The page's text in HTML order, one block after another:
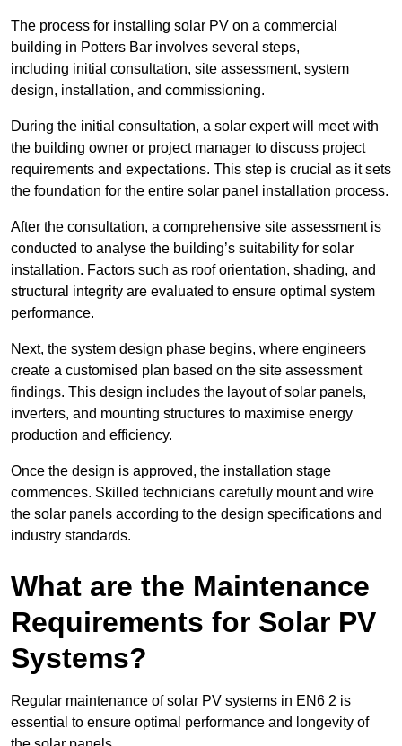
The process for installing solar PV on a commercial
building in Potters Bar involves several steps,
including initial consultation, site assessment, system
design, installation, and commissioning.
During the initial consultation, a solar expert will meet with
the building owner or project manager to discuss project
requirements and expectations. This step is crucial as it sets
the foundation for the entire solar panel installation process.
After the consultation, a comprehensive site assessment is
conducted to analyse the building’s suitability for solar
installation. Factors such as roof orientation, shading, and
structural integrity are evaluated to ensure optimal system
performance.
Next, the system design phase begins, where engineers
create a customised plan based on the site assessment
findings. This design includes the layout of solar panels,
inverters, and mounting structures to maximise energy
production and efficiency.
Once the design is approved, the installation stage
commences. Skilled technicians carefully mount and wire
the solar panels according to the design specifications and
industry standards.
What are the Maintenance
Requirements for Solar PV
Systems?
Regular maintenance of solar PV systems in EN6 2 is
essential to ensure optimal performance and longevity of